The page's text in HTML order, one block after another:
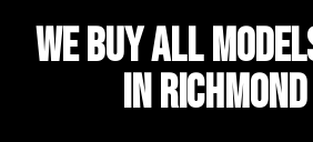
We Buy All
in